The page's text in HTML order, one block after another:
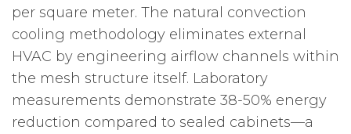
per square meter. The natural convection
cooling methodology eliminates external
HVAC by engineering airflow channels within
the mesh structure itself. Laboratory
measurements demonstrate 38-50% energy
reduction compared to sealed cabinets—a